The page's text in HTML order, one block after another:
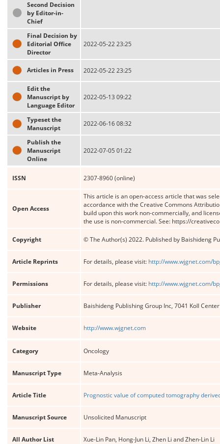
Second Decision
by Editor-in-
Chief
Final Decision by
Editorial Office
Director
2022-05-22 23:25
Articles in Press 2022-05-22 23:25
Edit the
Manuscript by
Language Editor
2022-05-13 09:22
Typeset the
Manuscript
2022-06-16 08:32
Publish the
Manuscript
Online
2022-07-05 01:22
ISSN 2307-8960 (online)
Open Access
This article is an open-access article that was
accordance with the Creative Commons
build upon this work non-commercially, and
the use is non-commercial. See: https://
Copyright © The Author(s) 2022. Published by Baishideng
Article Reprints For details, please visit: http://www.wjgnet.com/
Permissions For details, please visit: http://www.wjgnet.com/
Publisher Baishideng Publishing Group Inc, 7041 Koll
Website http://www.wjgnet.com
Category Oncology
Manuscript Type Meta-Analysis
Article Title Prognostic value of computed tomography
Manuscript Source Unsolicited Manuscript
All Author List Xue-Lin Pan, Hong-Jun Li, Zhen Li and Zhen-Lin Li